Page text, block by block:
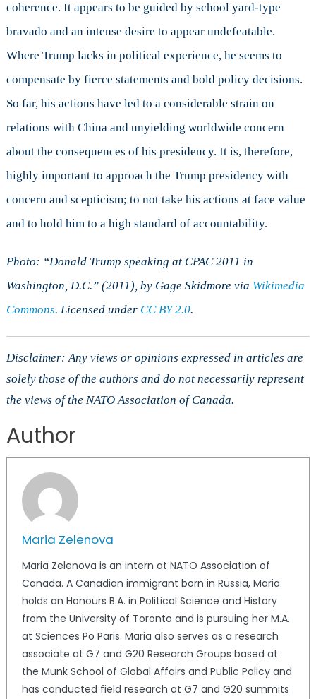
coherence. It appears to be guided by school yard-type
bravado and an intense desire to appear undefeatable.
Where Trump lacks in political experience, he seems to
compensate by fierce statements and bold policy decisions.
So far, his actions have led to a considerable strain on
relations with China and unyielding worldwide concern
about the consequences of his presidency. It is, therefore,
highly important to approach the Trump presidency with
concern and scepticism; to not take his actions at face value
and to hold him to a high standard of accountability.
Photo: “Donald Trump speaking at CPAC 2011 in
Washington, D.C.” (2011), by Gage Skidmore via Wikimedia
Commons. Licensed under CCBY 2.0.
Disclaimer: Any views or opinions expressed in articles are
solely those of the authors and do not necessarily represent
the views of the NATO Association of Canada.
Author
Maria Zelenova
Maria Zelenova is an intern at NATO Association of
Canada. A Canadian immigrant born in Russia, Maria
holds an Honours B.A. in Political Science and History
from the University of Toronto and is pursuing her M.A.
at Sciences Po Paris. Maria also serves as a research
associate at G7 and G20 Research Groups based at
the Munk School of Global Affairs and Public Policy and
has conducted field research at G7 and G20 summits